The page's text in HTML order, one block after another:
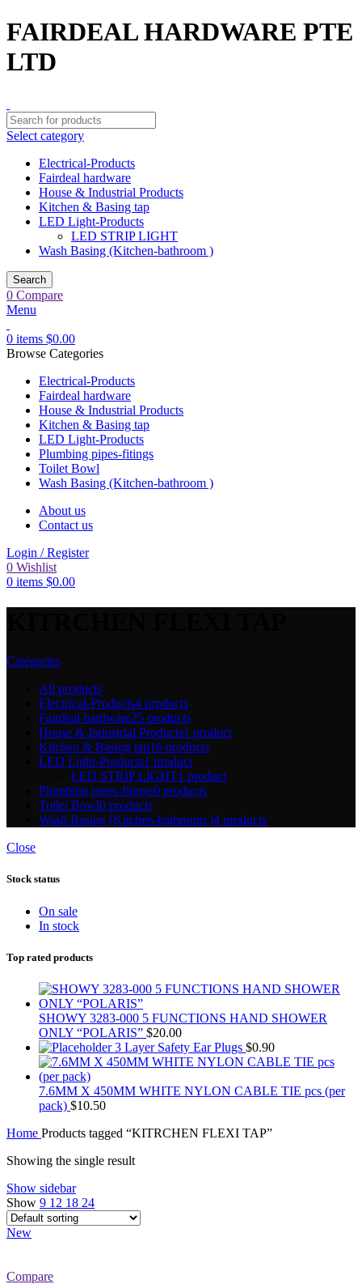
FAIRDEAL HARDWARE PTE
LTD
Select category
Electrical-Products
Fairdeal hardware
House & Industrial Products
Kitchen & Basing tap
LED Light-Products
LED STRIP LIGHT
Wash Basing (Kitchen-bathroom )
Search
0 Compare
Menu
0 items $0.00
Browse Categories
Electrical-Products
Fairdeal hardware
House & Industrial Products
Kitchen & Basing tap
LED Light-Products
Plumbing pipes-fitings
Toilet Bowl
Wash Basing (Kitchen-bathroom )
About us
Contact us
Login / Register
0 Wishlist
0 items $0.00
Categories
All products
Electrical-Products4 products
Fairdeal hardware25 products
House & Industrial Products1 product
Kitchen & Basing tap16 products
LED Light-Products1 product
LED STRIP LIGHT1 product
Plumbing pipes-fitings0 products
Toilet Bowl0 products
Wash Basing (Kitchen-bathroom )4 products
Close
Stock status
On sale
In stock
Top rated products
SHOWY 3283-000 5 FUNCTIONS HAND SHOWER
ONLY “POLARIS” $20.00
3 Layer Safety Ear Plugs $0.90
7.6MM X 450MM WHITE NYLON CABLE TIE pcs (per
pack) $10.50
Home Products tagged “KITRCHEN FLEXI TAP”
Showing the single result
Show sidebar
Show 9 12 18 24
New
Compare